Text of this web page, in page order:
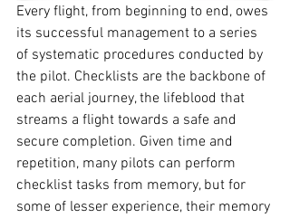
Every flight, from beginning to end, owes
its successful management to a series
of systematic procedures conducted by
the pilot. Checklists are the backbone of
each aerial journey, the lifeblood that
streams a flight towards a safe and
secure completion. Given time and
repetition, many pilots can perform
checklist tasks from memory, but for
some of lesser experience, their memory